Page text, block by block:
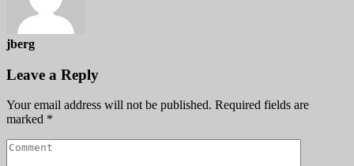
jberg
Leave a Reply
Your email address will not be published. Required fields are
marked *